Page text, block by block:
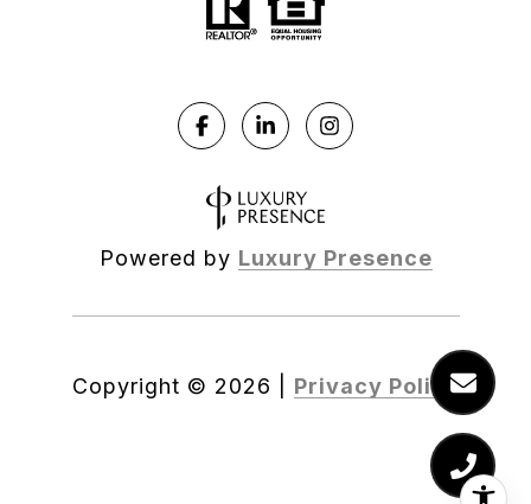
Powered by Luxury Presence
Copyright © 2026 Privacy Policy